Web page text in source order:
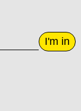
I'm in